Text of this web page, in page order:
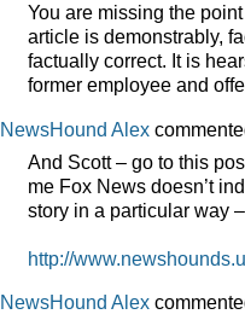
You are missing the
article is demonstrably,
factually correct. It is
former employee and
NewsHound Alex
And Scott – go to this
me Fox News doesn’t
story in a particular way
http://
NewsHound Alex